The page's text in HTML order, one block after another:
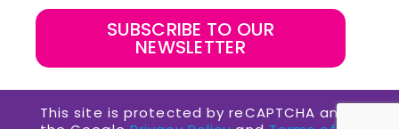
SUBSCRIBE TO OUR
NEWSLETTER
This site is protected by reCAPTCHA and